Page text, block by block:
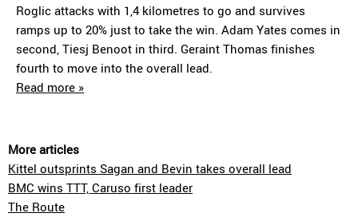
Roglic attacks with 1,4 kilometres to go and survives
ramps up to 20% just to take the win. Adam Yates comes in
second, Tiesj Benoot in third. Geraint Thomas finishes
fourth to move into the overall lead.
Read more »
More articles
Kittel outsprints Sagan and Bevin takes overall lead
BMC wins TTT, Caruso first leader
The Route